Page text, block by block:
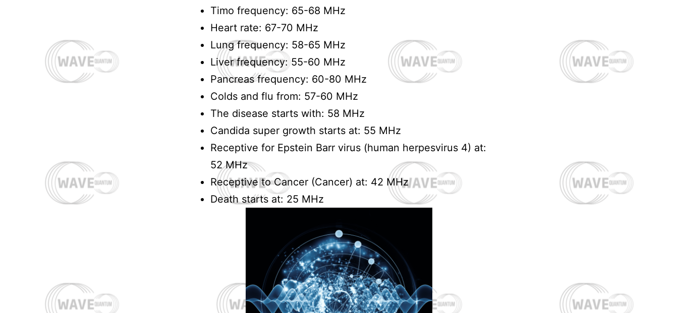
Timo frequency: 65-68 MHz
Heart rate: 67-70 MHz
Lung frequency: 58-65 MHz
Liver frequency: 55-60 MHz
Pancreas frequency: 60-80 MHz
Colds and flu from: 57-60 MHz
The disease starts with: 58 MHz
Candida super growth starts at: 55 MHz
Receptive for Epstein Barr virus (human herpesvirus 4) at:
52 MHz
Receptive to Cancer (Cancer) at: 42 MHz
Death starts at: 25 MHz